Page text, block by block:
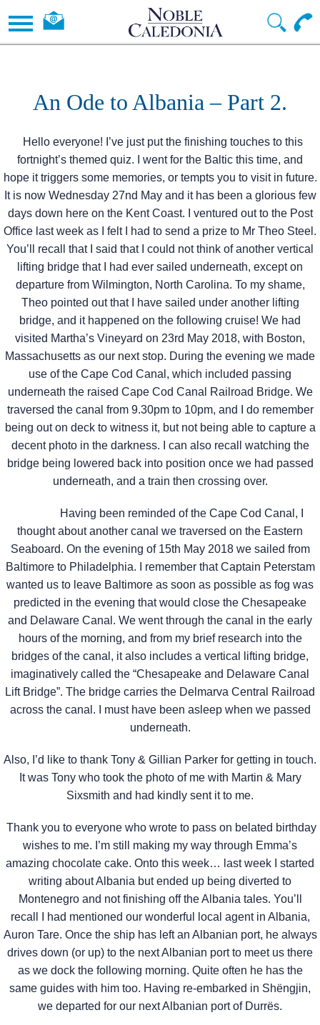
An Ode to Albania – Part 2.
Hello everyone! I’ve just put the finishing touches to this
fortnight’s themed quiz. I went for the Baltic this time, and
hope it triggers some memories, or tempts you to visit in future.
It is now Wednesday 27nd May and it has been a glorious few
days down here on the Kent Coast. I ventured out to the Post
Office last week as I felt I had to send a prize to Mr Theo Steel.
You’ll recall that I said that I could not think of another vertical
lifting bridge that I had ever sailed underneath, except on
departure from Wilmington, North Carolina. To my shame,
Theo pointed out that I have sailed under another lifting
bridge, and it happened on the following cruise! We had
visited Martha’s Vineyard on 23rd May 2018, with Boston,
Massachusetts as our next stop. During the evening we made
use of the Cape Cod Canal, which included passing
underneath the raised Cape Cod Canal Railroad Bridge. We
traversed the canal from 9.30pm to 10pm, and I do remember
being out on deck to witness it, but not being able to capture a
decent photo in the darkness. I can also recall watching the
bridge being lowered back into position once we had passed
underneath, and a train then crossing over.
Having been reminded of the Cape Cod Canal, I
thought about another canal we traversed on the Eastern
Seaboard. On the evening of 15th May 2018 we sailed from
Baltimore to Philadelphia. I remember that Captain Peterstam
wanted us to leave Baltimore as soon as possible as fog was
predicted in the evening that would close the Chesapeake
and Delaware Canal. We went through the canal in the early
hours of the morning, and from my brief research into the
bridges of the canal, it also includes a vertical lifting bridge,
imaginatively called the “Chesapeake and Delaware Canal
Lift Bridge”. The bridge carries the Delmarva Central Railroad
across the canal. I must have been asleep when we passed
underneath.
Also, I’d like to thank Tony & Gillian Parker for getting in touch.
It was Tony who took the photo of me with Martin & Mary
Sixsmith and had kindly sent it to me.
Thank you to everyone who wrote to pass on belated birthday
wishes to me. I’m still making my way through Emma’s
amazing chocolate cake. Onto this week… last week I started
writing about Albania but ended up being diverted to
Montenegro and not finishing off the Albania tales. You’ll
recall I had mentioned our wonderful local agent in Albania,
Auron Tare. Once the ship has left an Albanian port, he always
drives down (or up) to the next Albanian port to meet us there
as we dock the following morning. Quite often he has the
same guides with him too. Having re-embarked in Shëngjin,
we departed for our next Albanian port of Durrës.